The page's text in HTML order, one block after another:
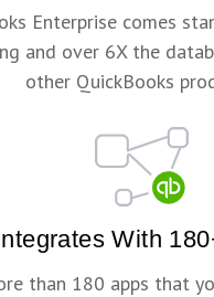
Enterprise comes
and over 6X the
other QuickBooks
With
than 180 apps that